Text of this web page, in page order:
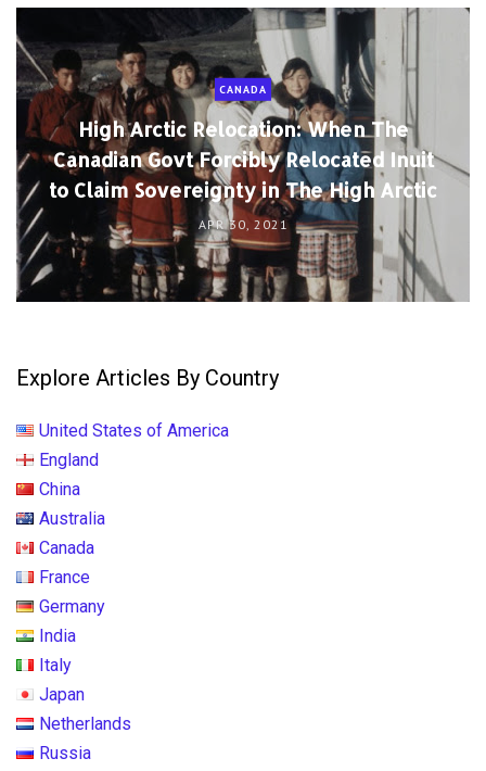
CANADA
High Arctic Relocation: When The
Canadian Govt Forcibly Relocated Inuit
to Claim Sovereignty in The High Arctic
APR 30, 2021
Explore Articles By Country
United States of America
England
China
Australia
Canada
France
Germany
India
Italy
Japan
Netherlands
Russia